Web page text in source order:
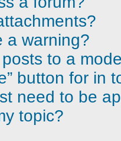
a warning?
to a
button for in
need to be
topic?